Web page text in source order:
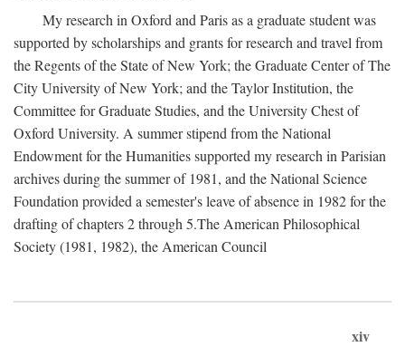
My research in Oxford and Paris as a graduate student was
supported by scholarships and grants for research and travel from
the Regents of the State of New York; the Graduate Center of The
City University of New York; and the Taylor Institution, the
Committee for Graduate Studies, and the University Chest of
Oxford University. A summer stipend from the National
Endowment for the Humanities supported my research in Parisian
archives during the summer of 1981, and the National Science
Foundation provided a semester's leave of absence in 1982 for the
drafting of chapters 2 through 5.The American Philosophical
Society (1981, 1982), the American Council
xiv